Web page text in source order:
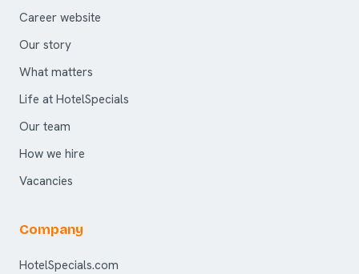
Career website
Our story
What matters
Life at HotelSpecials
Our team
How we hire
Vacancies
Company
HotelSpecials.com